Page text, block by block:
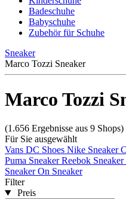
Badeschuhe
Babyschuhe
Zubehör für Schuhe
Sneaker
Marco Tozzi Sneaker
Marco Tozzi
(1.656 Ergebnisse aus 9 Shops)
Für Sie ausgewählt
Vans DC Shoes Nike Sneaker
Puma SneakerReebok Sneaker
SneakerOn Sneaker
Filter
Preis